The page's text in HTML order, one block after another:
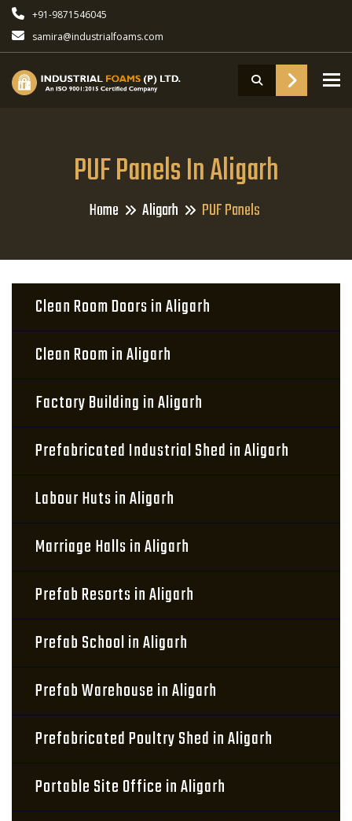
+91-9871546045
samira@industrialfoams.com
PUF Panels In Aligarh
Home Aligarh PUF Panels
Clean Room Doors in Aligarh
Clean Room in Aligarh
Factory Building in Aligarh
Prefabricated Industrial Shed in Aligarh
Labour Huts in Aligarh
Marriage Halls in Aligarh
Prefab Resorts in Aligarh
Prefab School in Aligarh
Prefab Warehouse in Aligarh
Prefabricated Poultry Shed in Aligarh
Portable Site Office in Aligarh